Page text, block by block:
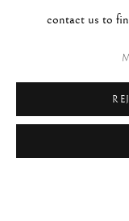
#2048 - Gered
#2047 - Robert
contact us to